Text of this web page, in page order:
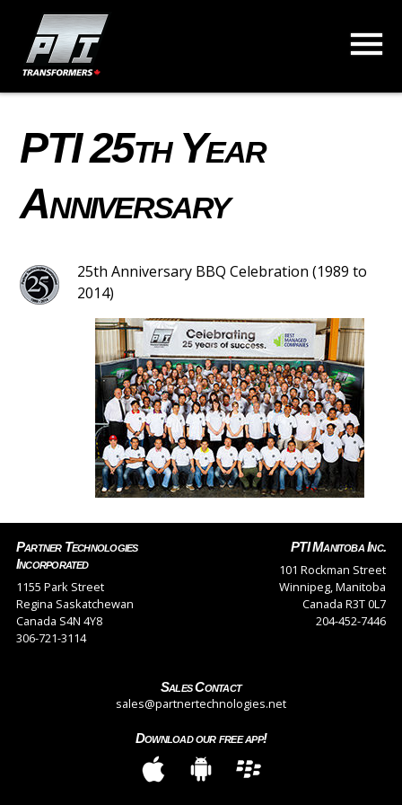
PTI 25th Year
Anniversary
25th Anniversary BBQ Celebration (1989 to
2014)
Partner Technologies
Incorporated
1155 Park Street
Regina Saskatchewan
Canada S4N 4Y8
306-721-3114
PTI Manitoba Inc.
101 Rockman Street
Winnipeg, Manitoba
Canada R3T 0L7
204-452-7446
Sales Contact
sales@partnertechnologies.net
Download our free app!